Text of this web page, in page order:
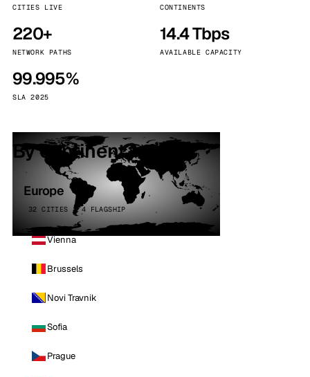
CITIES LIVE CONTINENTS
220+
NETWORK PATHS
14.4 Tbps
AVAILABLE CAPACITY
99.995%
SLA 2025
By continent
Europe
32 CITIES · 4 FLAGSHIP
Vienna
Brussels
Novi Travnik
Sofia
Prague